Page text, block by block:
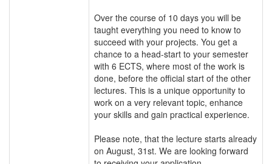
Over the course of 10 days you will be
taught everything you need to know to
succeed with your projects. You get a
chance to a head-start to your semester
with 6 ECTS, where most of the work is
done, before the official start of the other
lectures. This is a unique opportunity to
work on a very relevant topic, enhance
your skills and gain practical experience.
Please note, that the lecture starts already
on August, 31st. We are looking forward